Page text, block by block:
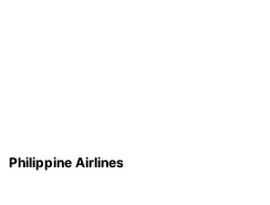
Philippine Airlines